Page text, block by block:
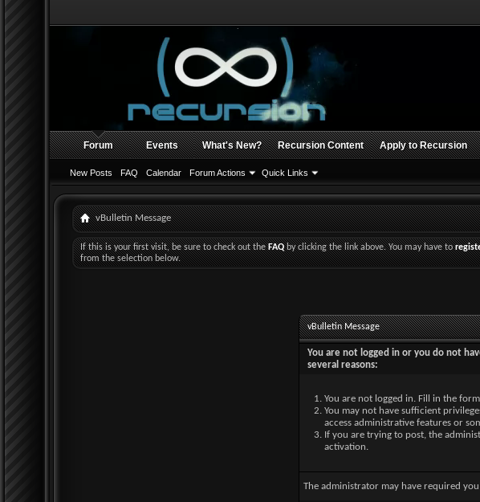
Forum
New Posts FAQ Calendar Forum Actions Quick Links
Events What's New? Recursion Content Apply to Recursion
vBulletin Message
If this is your first visit, be sure to check out theFAQby clicking the link above. You may have to
from the selection below.
vBulletin Message
You are not logged in or you do not
several reasons:
You are not logged in. Fill in the
You may not have sufficient
access administrative features or
If you are trying to post, the
activation.
The administrator may have required